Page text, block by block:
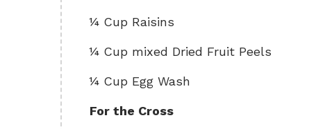
¼ Cup Raisins
¼ Cup mixed Dried Fruit Peels
¼ Cup Egg Wash
For the Cross